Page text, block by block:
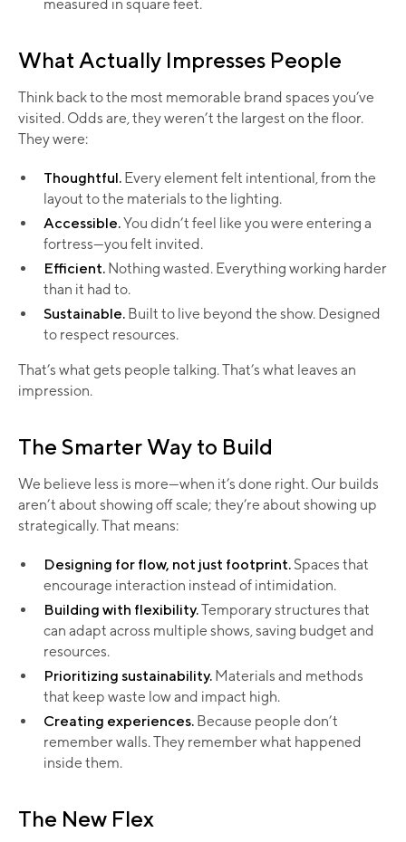
measured in square feet.
What Actually Impresses People
Think back to the most memorable brand spaces you’ve
visited. Odds are, they weren’t the largest on the floor.
They were:
Thoughtful. Every element felt intentional, from the
layout to the materials to the lighting.
Accessible.You didn’t feel like you were entering a
fortress—you felt invited.
Efficient. Nothing wasted. Everything working harder
than it had to.
Sustainable. Built to live beyond the show. Designed
to respect resources.
That’s what gets people talking. That’s what leaves an
impression.
The Smarter Way to Build
We believe less is more—when it’s done right. Our builds
aren’t about showing off scale; they’re about showing up
strategically. That means:
Designing for flow, not just footprint. Spaces that
encourage interaction instead of intimidation.
Building with flexibility.Temporary structures that
can adapt across multiple shows, saving budget and
resources.
Prioritizing sustainability. Materials and methods
that keep waste low and impact high.
Creating experiences. Because people don’t
remember walls. They remember what happened
inside them.
The New Flex